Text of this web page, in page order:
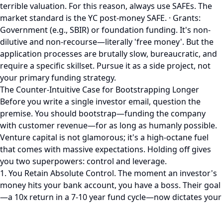
terrible valuation. For this reason, always use SAFEs. The
market standard is the YC post-money SAFE. · Grants:
Government (e.g., SBIR) or foundation funding. It's non-
dilutive and non-recourse—literally 'free money'. But the
application processes are brutally slow, bureaucratic, and
require a specific skillset. Pursue it as a side project, not
your primary funding strategy.
The Counter-Intuitive Case for Bootstrapping Longer
Before you write a single investor email, question the
premise. You should bootstrap—funding the company
with customer revenue—for as long as humanly possible.
Venture capital is not glamorous; it's a high-octane fuel
that comes with massive expectations. Holding off gives
you two superpowers: control and leverage.
1. You Retain Absolute Control. The moment an investor's
money hits your bank account, you have a boss. Their goal
—a 10x return in a 7-10 year fund cycle—now dictates your